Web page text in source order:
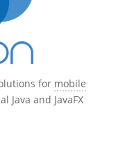
for mobile
Java and JavaFX